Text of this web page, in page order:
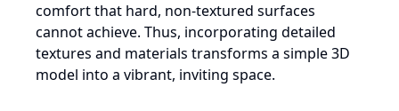
comfort that hard, non-textured surfaces
cannot achieve. Thus, incorporating detailed
textures and materials transforms a simple 3D
model into a vibrant, inviting space.